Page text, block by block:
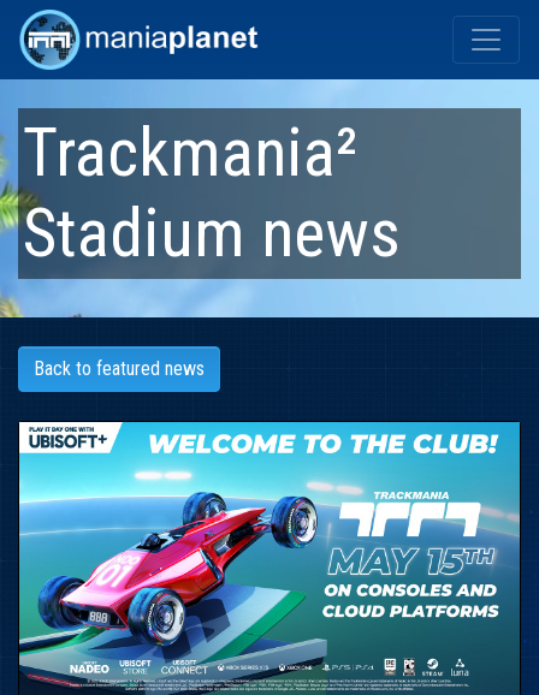
Trackmania²
Stadium news
Back to featured news